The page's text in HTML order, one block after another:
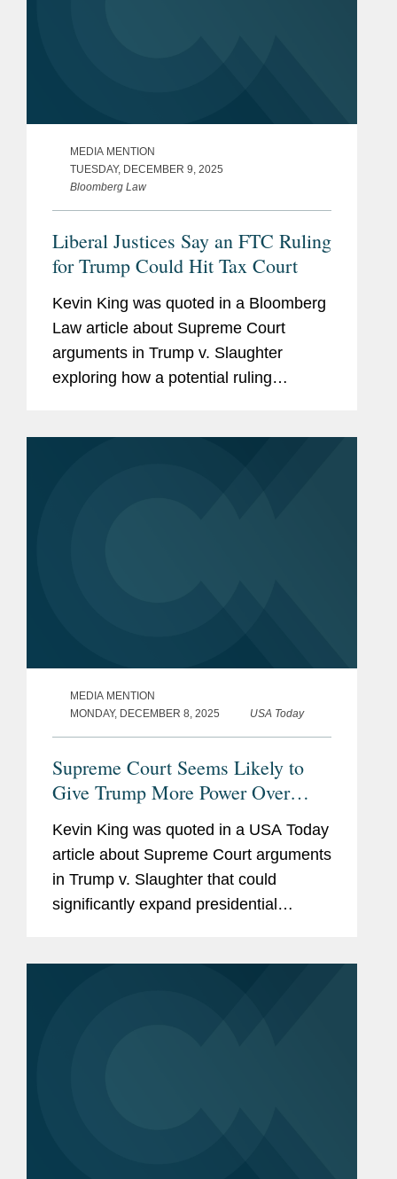
MEDIA MENTION
TUESDAY, DECEMBER 9, 2025
Bloomberg Law
Liberal Justices Say an FTC Ruling
for Trump Could Hit Tax Court
Kevin King was quoted in a Bloomberg
Law article about Supreme Court
arguments in Trump v. Slaughter
exploring how a potential ruling
MEDIA MENTION
MONDAY, DECEMBER 8, 2025
USA Today
Supreme Court Seems Likely to
Give Trump More Power Over
Agencies
Kevin King was quoted in a USA Today
article about Supreme Court arguments
in Trump v. Slaughter that could
significantly expand presidential